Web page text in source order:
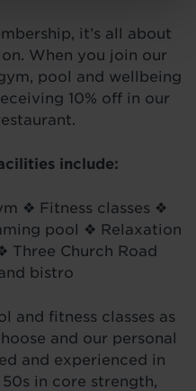
it’s all about
When you join our
pool and wellbeing
10% off in our
include:
❖ Fitness classes ❖
pool ❖ Relaxation
Three Church Road
bistro
and fitness classes as
and our personal
and experienced in
in core strength,